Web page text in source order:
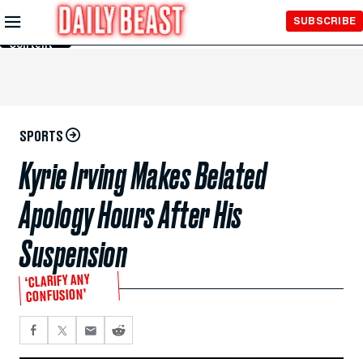
Skip to
Main
Content
SUBSCRIBE
SPORTS
Kyrie Irving Makes Belated
Apology Hours After His
Suspension
‘CLARIFY ANY
CONFUSION’